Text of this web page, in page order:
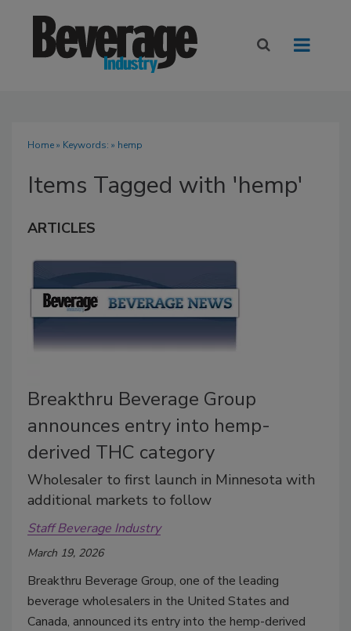
Home» Keywords: » hemp
Items Tagged with 'hemp'
ARTICLES
Breakthru Beverage Group
announces entry into hemp-
derived THC category
Wholesaler to first launch in Minnesota with
additional markets to follow
Staff Beverage Industry
March 19, 2026
Breakthru Beverage Group, one of the leading
beverage wholesalers in the United States and
Canada, announced its entry into the hemp-derived